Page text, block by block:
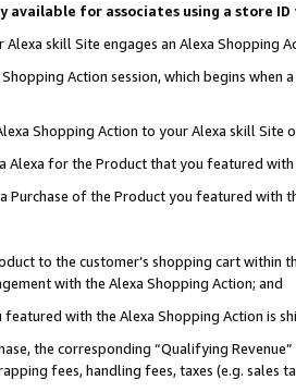
available for associates using a store
skill Site engages an Alexa Shopping
Action session, which begins when
Shopping Action to your Alexa skill Site
Alexa for the Product that you featured with
Purchase of the Product you featured with
to the customer’s shopping cart within
with the Alexa Shopping Action; and
with the Alexa Shopping Action is
the corresponding “Qualifying
fees, handling fees, taxes (e.g. sales